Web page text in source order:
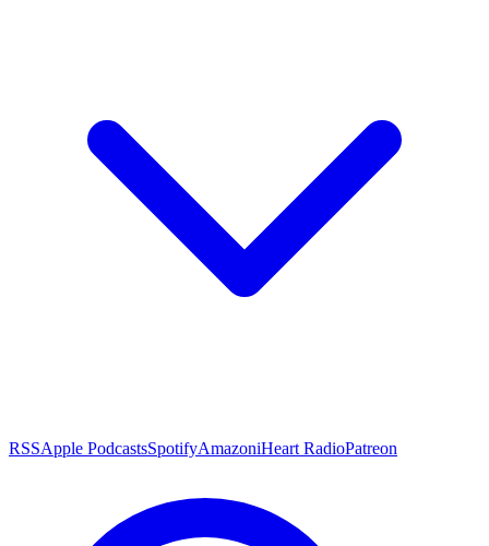
RSSApple PodcastsSpotifyAmazoniHeart RadioPatreon